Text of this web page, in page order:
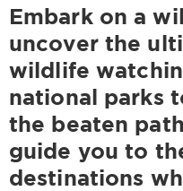
Embark on a
uncover the
wildlife
national parks
the beaten
guide you to
destinations